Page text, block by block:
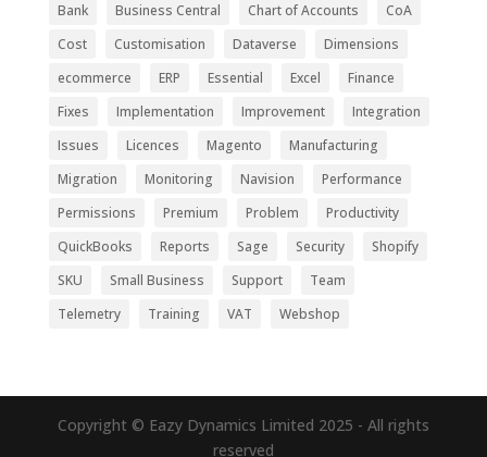
Bank
Business Central Chart of Accounts
CoA
Cost
Customisation Dataverse
Dimensions
ecommerce
ERP Essential Excel
Finance
Fixes
Implementation Improvement
Integration
Issues
Licences Magento
Manufacturing
Migration
Monitoring Navision
Performance
Permissions
Premium Problem
Productivity
QuickBooks
Reports Sage Security
Shopify
SKU
Small Business Support
Team
Telemetry
Training VAT Webshop
Copyright © Eazy Dynamics Limited 2025 - All rights
reserved